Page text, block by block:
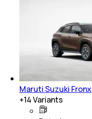
Maruti Suzuki Fronx
+14Variants